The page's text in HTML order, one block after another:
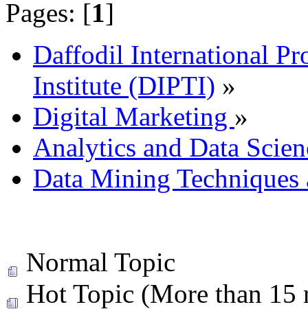
Pages: [1]
Daffodil International
Institute (DIPTI) »
Digital Marketing »
Analytics and Data
Data Mining
Normal Topic
Hot Topic (More than 15